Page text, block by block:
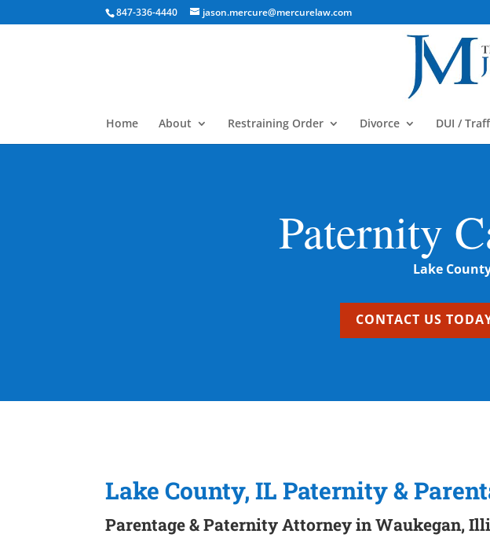
847-336-4440 jason.mercure@mercurelaw.com
Home About Restraining Order Divorce DUI /
Paternity
Lake
CONTACT US
Lake County, IL Paternity &
Parentage & Paternity Attorney in Waukegan,